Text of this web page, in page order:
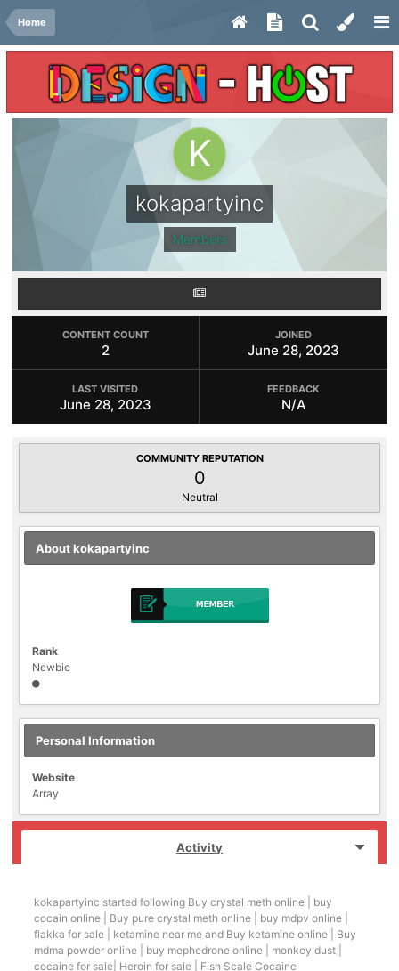
Home
kokapartyinc
Members
CONTENT COUNT
2
JOINED
June 28, 2023
LAST VISITED
June 28, 2023
FEEDBACK
N/A
COMMUNITY REPUTATION
0
Neutral
About kokapartyinc
Rank
Newbie
Personal Information
Website
Array
Activity
kokapartyinc started following Buy crystal meth online | buy
cocain online | Buy pure crystal meth online | buy mdpv online |
flakka for sale | ketamine near me and Buy ketamine online | Buy
mdma powder online | buy mephedrone online | monkey dust |
cocaine for sale| Heroin for sale | Fish Scale Cocaine